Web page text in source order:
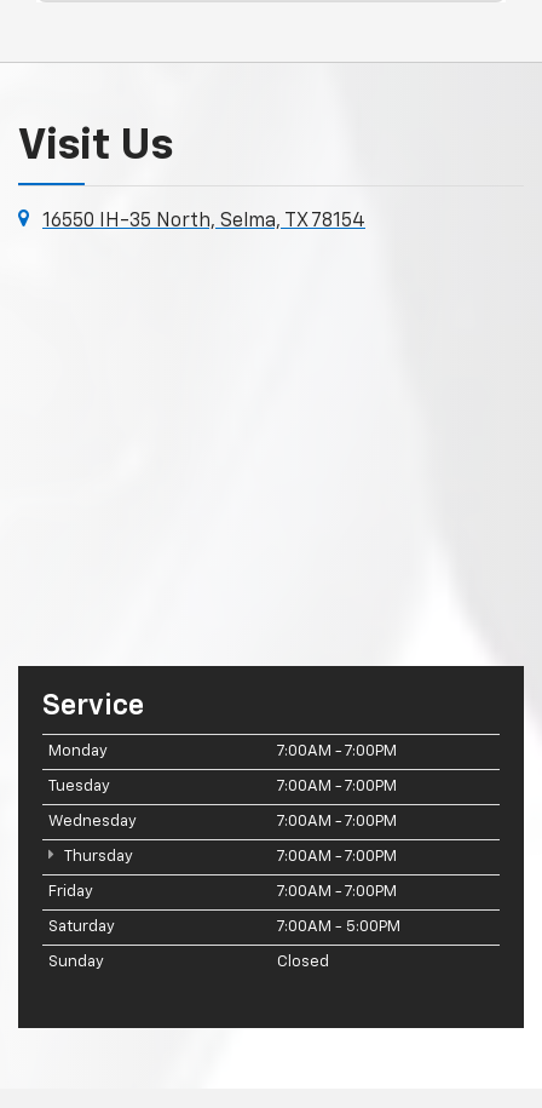
Visit Us
16550 IH-35 North, Selma, TX 78154
Service
Monday 7:00AM - 7:00PM
Tuesday 7:00AM - 7:00PM
Wednesday 7:00AM - 7:00PM
Thursday 7:00AM - 7:00PM
Friday 7:00AM - 7:00PM
Saturday 7:00AM - 5:00PM
Sunday Closed